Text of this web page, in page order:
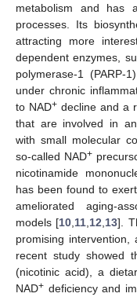
metabolism and has
processes. Its
attracting more
dependent enzymes,
polymerase-1 (PARP-
under chronic
to NAD+ decline and a
that are involved in
with small molecular
so-called NAD+
nicotinamide
has been found to
ameliorated aging-
models [10 11 12 13].
promising intervention,
recent study showed
(nicotinic acid), a
NAD+ deficiency and